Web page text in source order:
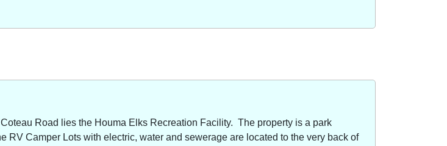
Road lies the Houma Elks Recreation Facility. The property is a park
Camper Lots with electric, water and sewerage are located to the very back of